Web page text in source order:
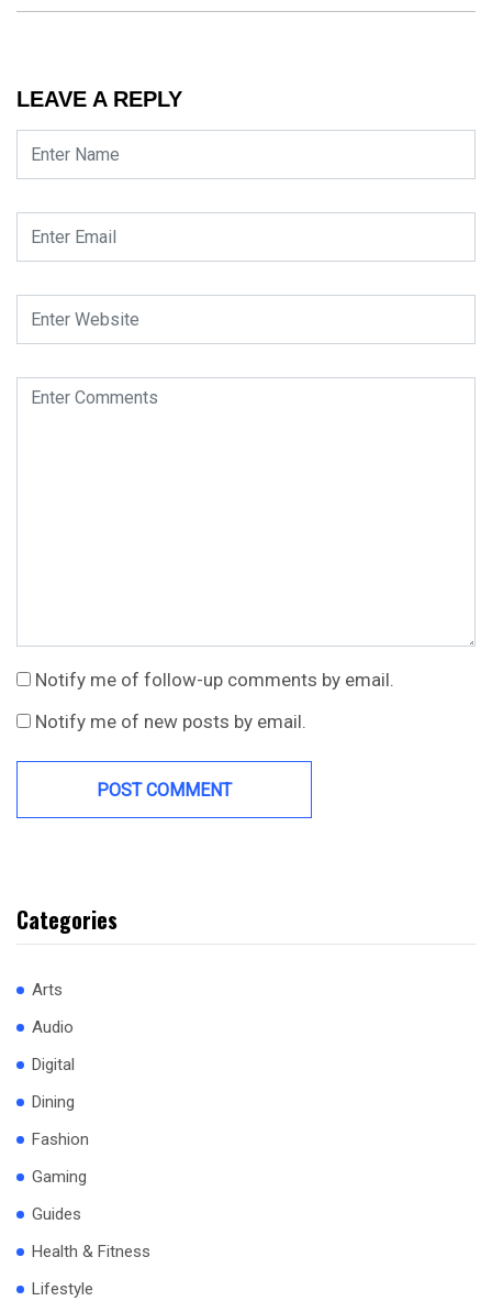
LEAVE A REPLY
Notify me of follow-up comments by email.
Notify me of new posts by email.
Categories
Arts
Audio
Digital
Dining
Fashion
Gaming
Guides
Health & Fitness
Lifestyle